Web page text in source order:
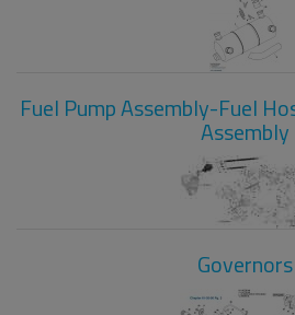
Fuel Pump Assembly-Fuel
Assembly
Governors